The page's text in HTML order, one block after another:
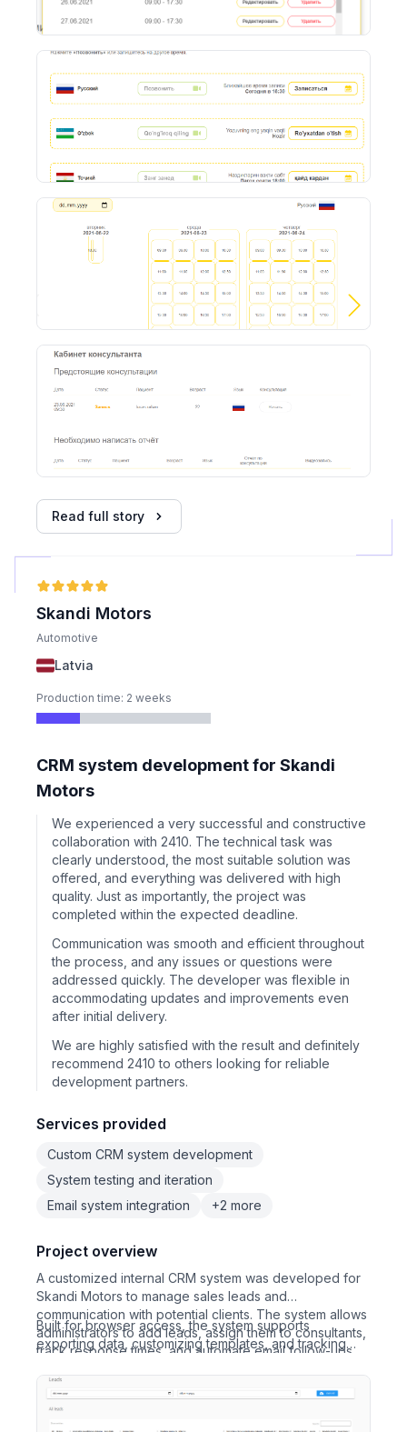
Read full story
Skandi Motors
Automotive
Latvia
Production time: 2 weeks
CRM system development for Skandi
Motors
We experienced a very successful and constructive
collaboration with 2410. The technical task was
clearly understood, the most suitable solution was
offered, and everything was delivered with high
quality. Just as importantly, the project was
completed within the expected deadline.
Communication was smooth and efficient throughout
the process, and any issues or questions were
addressed quickly. The developer was flexible in
accommodating updates and improvements even
after initial delivery.
We are highly satisfied with the result and definitely
recommend 2410 to others looking for reliable
development partners.
Services provided
Custom CRM system development
System testing and iteration
Email system integration
+2 more
Project overview
A customized internal CRM system was developed for
Skandi Motors to manage sales leads and
communication with potential clients. The system allows
administrators to add leads, assign them to consultants,
track response times, and automate email follow-ups.
Built for browser access, the system supports
exporting data, customizing templates, and tracking
collaborative improvements based on active usage and
feedback, ultimately resulting in a robust and flexible
lead management tool.